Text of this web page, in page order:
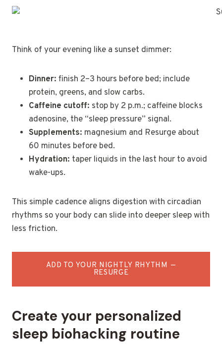
Think of your evening like a sunset dimmer:
Dinner: finish 2–3 hours before bed; include
protein, greens, and slow carbs.
Caffeine cutoff: stop by 2 p.m.; caffeine blocks
adenosine, the “sleep pressure” signal.
Supplements: magnesium and Resurge about
60 minutes before bed.
Hydration: taper liquids in the last hour to avoid
wake-ups.
This simple cadence aligns digestion with circadian
rhythms so your body can slide into deeper sleep with
less friction.
ADD TO YOUR NIGHTLY RHYTHM —
RESURGE
Create your personalized
sleep biohacking routine